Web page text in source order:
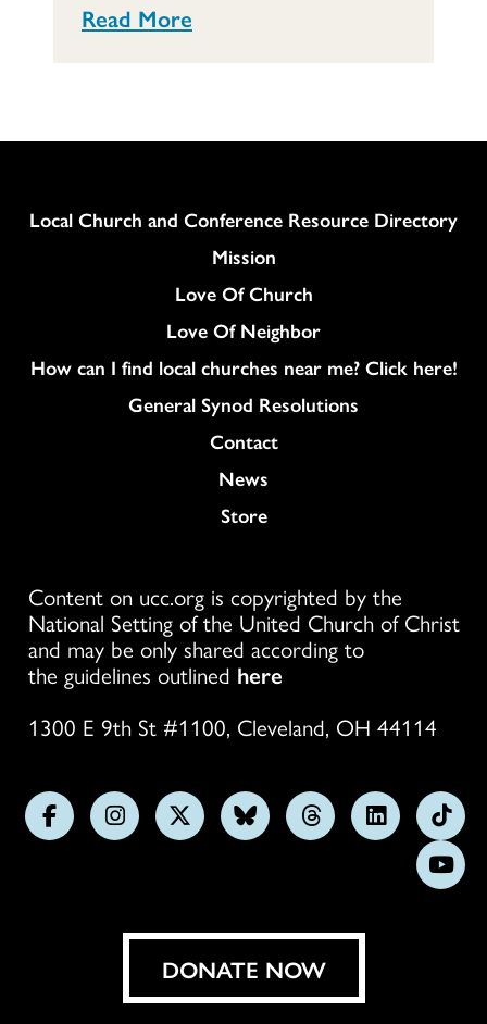
Read More
Column
Local Church and Conference Resource Directory
Mission
Love Of Church
Love Of Neighbor
How can I find local churches near me? Click here!
General Synod Resolutions
Colukmn
Contact
News
Store
Content on ucc.org is copyrighted by the
National Setting of the United Church of Christ
and may be only shared according to
the guidelines outlined here
1300 E 9th St #1100, Cleveland, OH 44114
FollowFollowFollowFollowFollowFollow
us
on
DONATE NOW